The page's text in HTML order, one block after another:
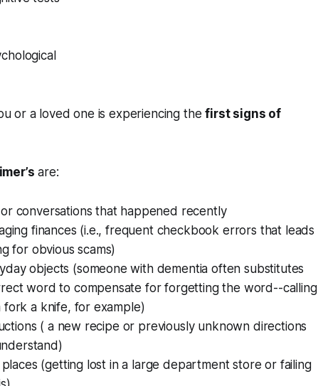
or a loved one is experiencing thefirst signs of
are:
conversations that happened recently
finances (i.e., frequent checkbook errors that leads
for obvious scams)
objects (someone with dementia often substitutes
word to compensate for forgetting the word--calling
a knife, for example)
( a new recipe or previously unknown directions
(getting lost in a large department store or failing